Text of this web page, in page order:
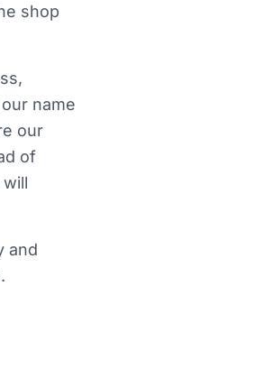
shop
name
our
of
and